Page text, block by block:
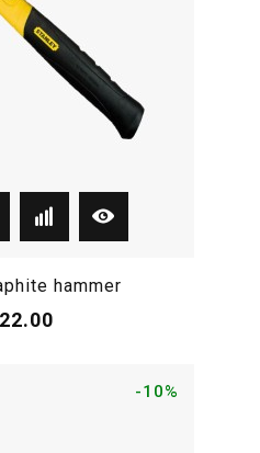
hammer
-10%